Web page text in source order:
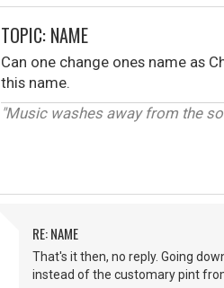
TOPIC: NAME
Can one change ones name as
this name.
"Music washes away from the
RE: NAME
That's it then, no reply. Going
instead of the customary pint